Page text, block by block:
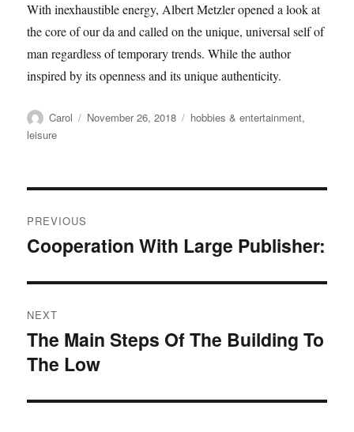
With inexhaustible energy, Albert Metzler opened a look at
the core of our da and called on the unique, universal self of
man regardless of temporary trends. While the author
inspired by its openness and its unique authenticity.
Author
Carol
Posted
November 26, 2018 Tags
hobbies & entertainment,
leisure
navigation
PREVIOUS
Previous
Cooperation With Large Publisher:
NEXT
Next
post:
The Main Steps Of The Building To
The Low